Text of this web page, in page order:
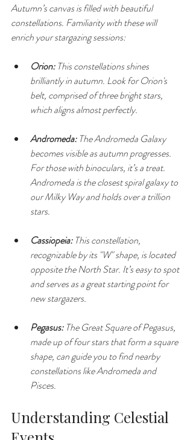
Autumn’s canvas is filled with beautiful
constellations. Familiarity with these will
enrich your stargazing sessions:
Orion: This constellations shines
brilliantly in autumn. Look for Orion's
belt, comprised of three bright stars,
which aligns almost perfectly.
Andromeda: The Andromeda Galaxy
becomes visible as autumn progresses.
For those with binoculars, it’s a treat.
Andromeda is the closest spiral galaxy to
our Milky Way and holds over a trillion
stars.
Cassiopeia: This constellation,
recognizable by its "W" shape, is located
opposite the North Star. It’s easy to spot
and serves as a great starting point for
new stargazers.
Pegasus: The Great Square of Pegasus,
made up of four stars that form a square
shape, can guide you to find nearby
constellations like Andromeda and
Pisces.
Understanding Celestial